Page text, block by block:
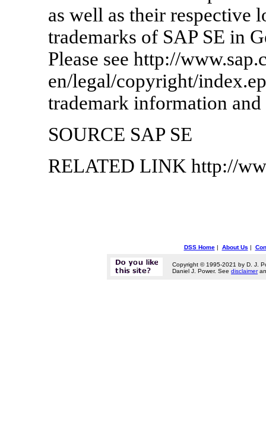
as well as their respective
trademarks of SAP SE in
Please see http://
en/legal/copyright/
trademark information and
SOURCE SAP SE
RELATED LINK http://
DSS Home| About Us |
Copyright © 1995-2021 by D. J.
Daniel J. Power. See disclaimer